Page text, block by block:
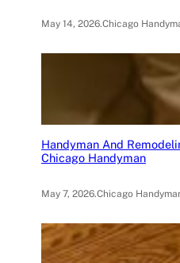
May 14, 2026.Chicago
Handyman And
Chicago Handyman
May 7, 2026.Chicago